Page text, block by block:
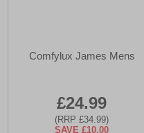
Comfylux James Mens
£24.99
(RRP £34.99)
SAVE £10.00